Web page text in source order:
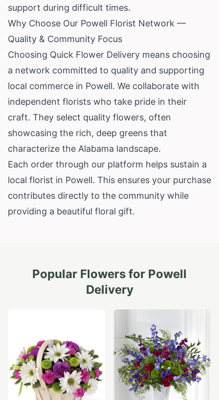
support during difficult times.
Why Choose Our Powell Florist Network —
Quality & Community Focus
Choosing Quick Flower Delivery means choosing
a network committed to quality and supporting
local commerce in Powell. We collaborate with
independent florists who take pride in their
craft. They select quality flowers, often
showcasing the rich, deep greens that
characterize the Alabama landscape.
Each order through our platform helps sustain a
local florist in Powell. This ensures your purchase
contributes directly to the community while
providing a beautiful floral gift.
Popular Flowers for Powell
Delivery